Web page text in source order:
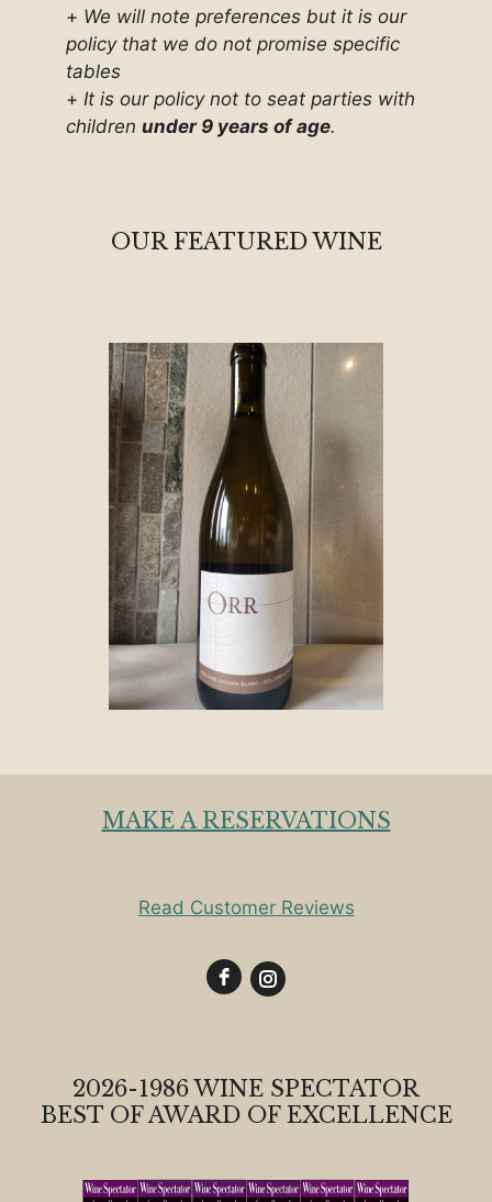
+ We will note preferences but it is our
policy that we do not promise specific
tables
+ It is our policy not to seat parties with
children under 9 years of age.
OUR FEATURED WINE
MAKE A RESERVATIONS
Read Customer Reviews
2026-1986 WINE SPECTATOR
BEST OF AWARD OF EXCELLENCE